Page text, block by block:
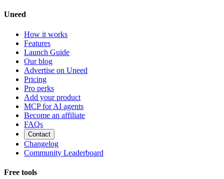
Uneed
How it works
Features
Launch Guide
Our blog
Advertise on Uneed
Pricing
Pro perks
Add your product
MCP for AI agents
Become an affiliate
FAQs
Contact
Changelog
Community Leaderboard
Free tools